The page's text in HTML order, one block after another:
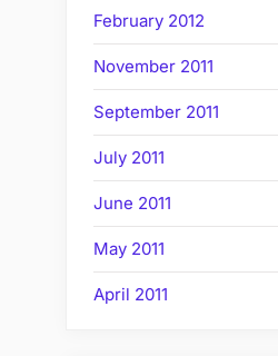
February 2012
November 2011
September 2011
July 2011
June 2011
May 2011
April 2011